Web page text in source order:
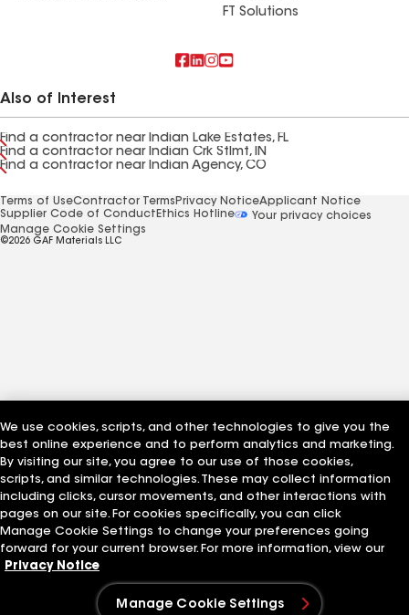
FT Solutions
Also of Interest
Find a contractor near Indian Lake Estates, FL
Find a contractor near Indian Crk Stlmt, IN
Find a contractor near Indian Agency, CO
Terms of UseContractor Terms Privacy NoticeApplicant Notice
Supplier Code of Conduct Ethics Hotline
Your privacy choices
Manage Cookie Settings
©2026 GAF Materials LLC
We use cookies, scripts, and other technologies to give you the
best online experience and to perform analytics and marketing.
By visiting our site, you agree to our use of those cookies,
scripts, and similar technologies. These may collect information
including clicks, cursor movements, and other interactions with
pages on our site. For cookies specifically, you can click
Manage Cookie Settings to change your preferences going
forward for your current browser. For more information, view our
Privacy Notice
Manage Cookie Settings